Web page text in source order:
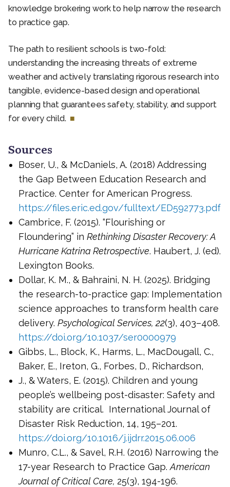
knowledge brokering work to help narrow the research
to practice gap.
The path to resilient schools is two-fold:
understanding the increasing threats of extreme
weather and actively translating rigorous research into
tangible, evidence-based design and operational
planning that guarantees safety, stability, and support
for every child.
Sources
Boser, U., & McDaniels, A. (2018) Addressing
the Gap Between Education Research and
Practice. Center for American Progress.
https://files.eric.ed.gov/fulltext/ED592773.pdf
Cambrice, F. (2015). “Flourishing or
Floundering” in Rethinking Disaster Recovery: A
Hurricane Katrina Retrospective. Haubert, J. (ed).
Lexington Books.
Dollar, K. M., & Bahraini, N. H. (2025). Bridging
the research-to-practice gap: Implementation
science approaches to transform health care
delivery. Psychological Services, 22(3), 403–408.
https://doi.org/10.1037/ser0000979
Gibbs, L., Block, K., Harms, L., MacDougall, C.,
Baker, E., Ireton, G., Forbes, D., Richardson,
J., & Waters, E. (2015). Children and young
people’s wellbeing post-disaster: Safety and
stability are critical. International Journal of
Disaster Risk Reduction, 14, 195–201.
https://doi.org/10.1016/j.ijdrr.2015.06.006
Munro, C.L., & Savel, R.H. (2016) Narrowing the
17-year Research to Practice Gap. American
Journal of Critical Care, 25(3), 194-196.